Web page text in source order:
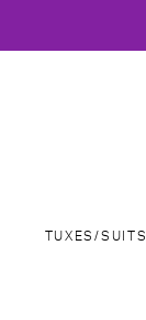
TUXES/SUITS